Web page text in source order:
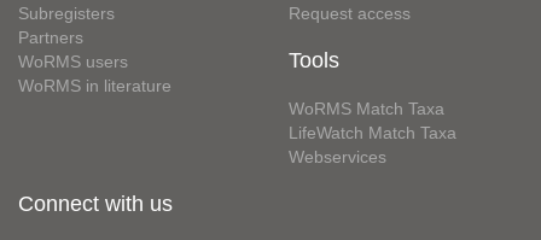
Subregisters
Partners
WoRMS users
WoRMS in literature
Request access
Tools
WoRMS Match Taxa
LifeWatch Match Taxa
Webservices
Connect with us